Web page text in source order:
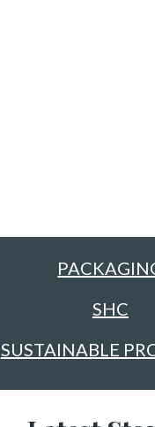
SHC
SUSTAINABLE